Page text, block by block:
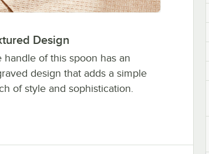
Design
handle of this spoon has an
design that adds a simple
of style and sophistication.